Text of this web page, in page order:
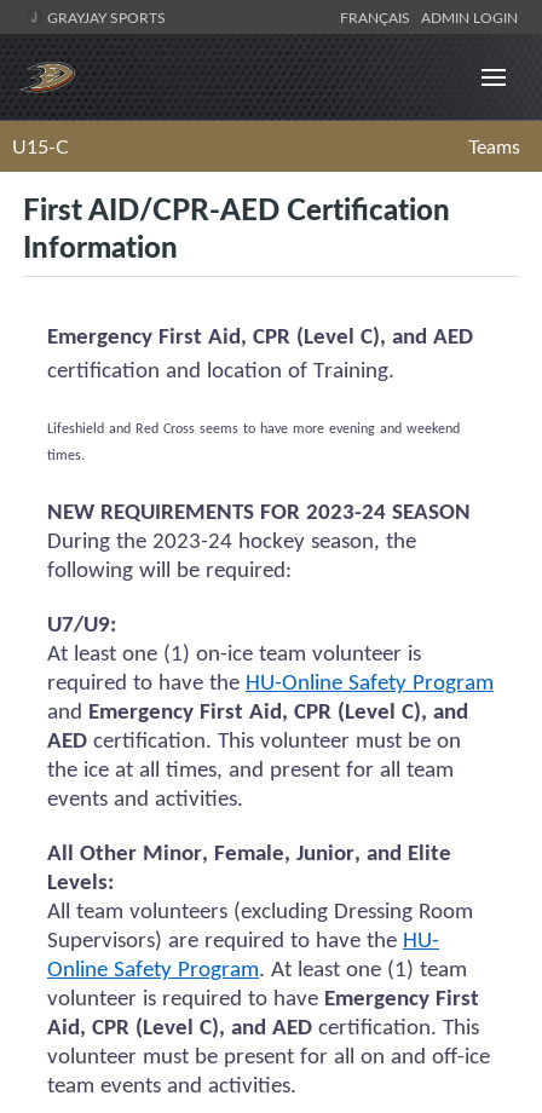
GRAYJAY SPORTS FRANÇAIS ADMIN LOGIN
U15-C Teams
First AID/CPR-AED Certification
Information
Emergency First Aid, CPR (Level C), and AED
certification and location of Training.
Lifeshield and Red Cross seems to have more evening and weekend
times.
NEW REQUIREMENTS FOR 2023-24 SEASON
During the 2023-24 hockey season, the
following will be required:
U7/U9:
At least one (1) on-ice team volunteer is
required to have the HU-Online Safety Program
and Emergency First Aid, CPR (Level C), and
AED certification. This volunteer must be on
the ice at all times, and present for all team
events and activities.
All Other Minor, Female, Junior, and Elite
Levels:
All team volunteers (excluding Dressing Room
Supervisors) are required to have the HU-
Online Safety Program. At least one (1) team
volunteer is required to have Emergency First
Aid, CPR (Level C), and AED certification. This
volunteer must be present for all on and off-ice
team events and activities.